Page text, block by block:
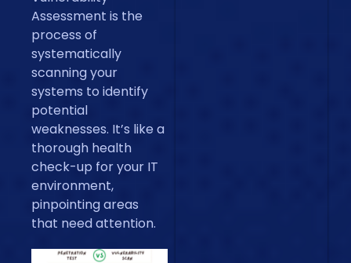
Assessment is the
process of
systematically
scanning your
systems to identify
potential
weaknesses. It’s like a
thorough health
check-up for your IT
environment,
pinpointing areas
that need attention.